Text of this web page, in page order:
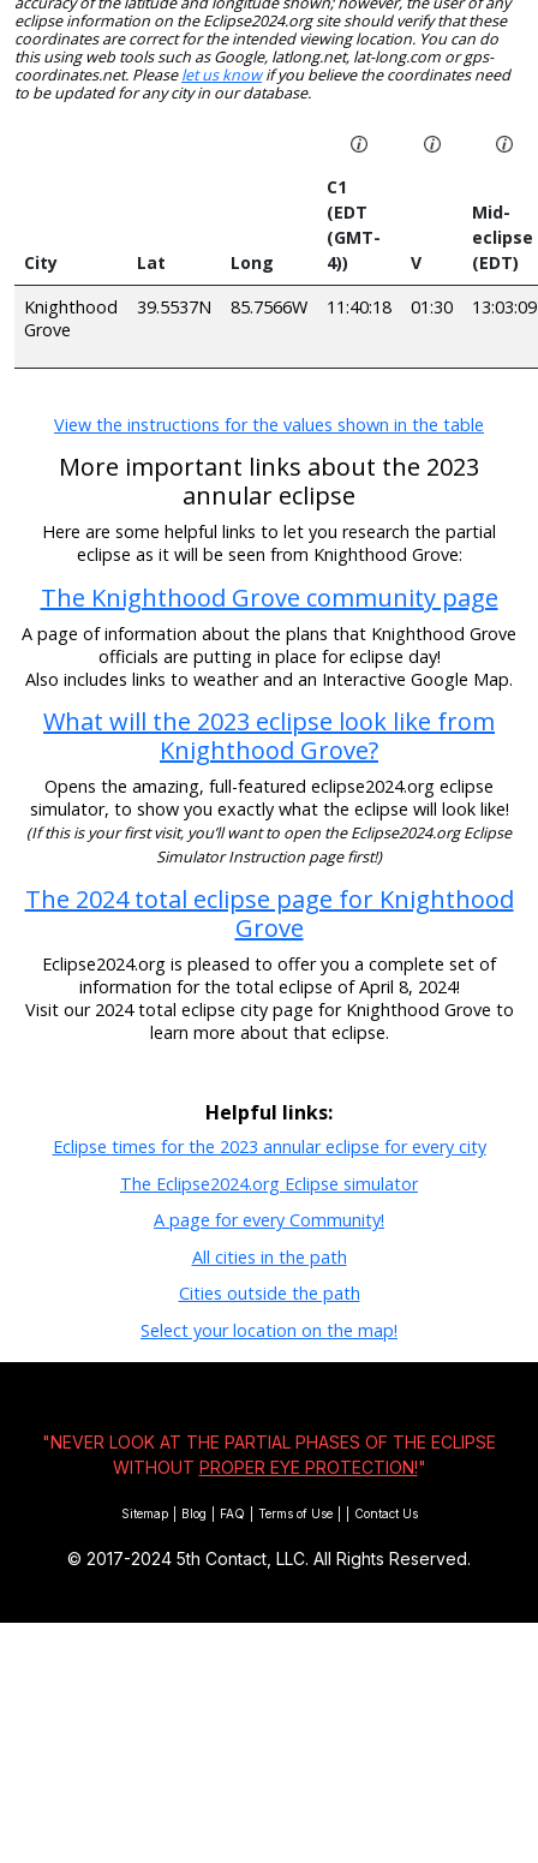
eclipse information on the Eclipse2024.org site should verify that these
coordinates are correct for the intended viewing location. You can do
this using web tools such as Google, latlong.net, lat-long.com or gps-
coordinates.net. Pleaselet us knowif you believe the coordinates need
to be updated for any city in our database.
City Lat Long
C1
(EDT
(GMT-
4))
V
Mid-
eclipse
(EDT)
Knighthood
Grove
39.5537N 85.7566W 11:40:18 01:30 13:03:09
View the instructions for the values shown in the table
More important links about the 2023
annular eclipse
Here are some helpful links to let you research the partial
eclipse as it will be seen from Knighthood Grove:
The Knighthood Grove community page
A page of information about the plans that Knighthood Grove
officials are putting in place for eclipse day!
Also includes links to weather and an Interactive Google Map.
What will the 2023 eclipse look like from
Knighthood Grove?
Opens the amazing, full-featured eclipse2024.org eclipse
simulator, to show you exactly what the eclipse will look like!
(If this is your first visit, you’ll want to open the Eclipse2024.org Eclipse
Simulator Instruction page first!)
The 2024 total eclipse page for Knighthood
Grove
Eclipse2024.org is pleased to offer you a complete set of
information for the total eclipse of April 8, 2024!
Visit our 2024 total eclipse city page for Knighthood Grove to
learn more about that eclipse.
Helpful links:
Eclipse times for the 2023 annular eclipse for every city
The Eclipse2024.org Eclipse simulator
A page for every Community!
All cities in the path
Cities outside the path
Select your location on the map!
"NEVER LOOK AT THE PARTIAL PHASES OF THE ECLIPSE
WITHOUT PROPER EYE PROTECTION!"
Sitemap Blog FAQ Terms of Use Contact Us
© 2017-2024 5th Contact, LLC. All Rights Reserved.